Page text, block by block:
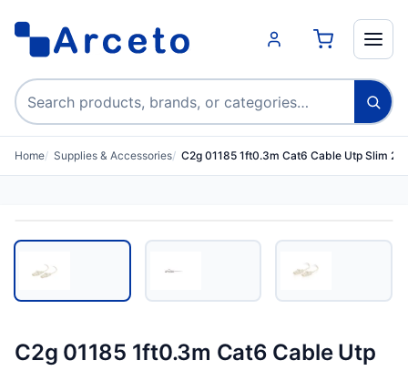
Search products
Home Supplies & Accessories C2g 01185 1ft0.3m Cat6 Cable Utp Slim
C2g 01185 1ft0.3m Cat6 Cable Utp